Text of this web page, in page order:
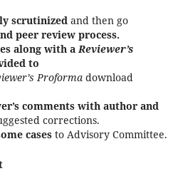
scrutinized and then go
peer review process.
along with aReviewer’s
to
Proformadownload
comments with author and
corrections.
casesto Advisory Committee.